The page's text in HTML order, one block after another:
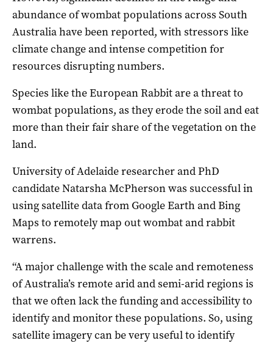
abundance of wombat populations across South
Australia have been reported, with stressors like
climate change and intense competition for
resources disrupting numbers.
Species like the European Rabbit are a threat to
wombat populations, as they erode the soil and eat
more than their fair share of the vegetation on the
land.
University of Adelaide researcher and PhD
candidate Natarsha McPherson was successful in
using satellite data from Google Earth and Bing
Maps to remotely map out wombat and rabbit
warrens.
“A major challenge with the scale and remoteness
of Australia’s remote arid and semi-arid regions is
that we often lack the funding and accessibility to
identify and monitor these populations. So, using
satellite imagery can be very useful to identify